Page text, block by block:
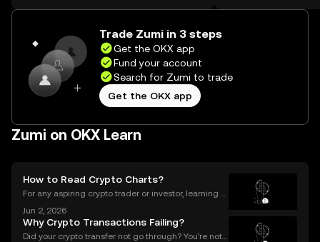
the web.
Self Managed
Trade Zumi in 3 steps
Get the OKX app
Fund your account
Search for Zumi to trade
Get the OKX app
Zumi on OKX Learn
How to Read Crypto Charts?
For any aspiring crypto trader or investor, learning h
mental skill you must develop. A price chart is a visu
al story of an asset's past performance,
Jun 2, 2026
Why Crypto Transactions Failing?
Did your crypto transfer not go through? You’re not